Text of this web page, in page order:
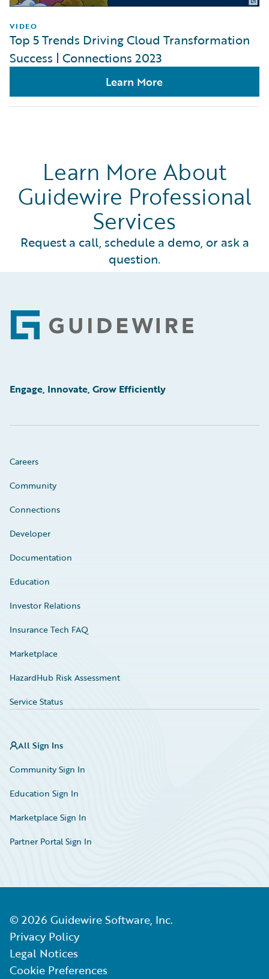
VIDEO
Top 5 Trends Driving Cloud Transformation
Success | Connections 2023
Learn More
Learn More About
Guidewire Professional
Services
Request a call, schedule a demo, or ask a
question.
Footer
Engage, Innovate, Grow Efficiently
Careers
Community
Connections
Developer
Documentation
Education
Investor Relations
Insurance Tech FAQ
Marketplace
HazardHub Risk Assessment
Service Status
All Sign Ins
Community Sign In
Education Sign In
Marketplace Sign In
Partner Portal Sign In
© 2026 Guidewire Software, Inc.
Privacy Policy
Legal Notices
Cookie Preferences